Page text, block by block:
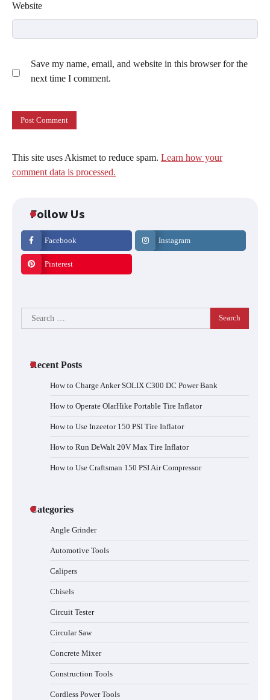
Website
Save my name, email, and website in this browser for the
next time I comment.
This site uses Akismet to reduce spam. Learn how your
comment data is processed.
Follow Us
Facebook Instagram
Pinterest
Search
for:
Recent Posts
How to Charge Anker SOLIX C300 DC Power Bank
How to Operate OlarHike Portable Tire Inflator
How to Use Inzeetor 150 PSI Tire Inflator
How to Run DeWalt 20V Max Tire Inflator
How to Use Craftsman 150 PSI Air Compressor
Categories
Angle Grinder
Automotive Tools
Calipers
Chisels
Circuit Tester
Circular Saw
Concrete Mixer
Construction Tools
Cordless Power Tools